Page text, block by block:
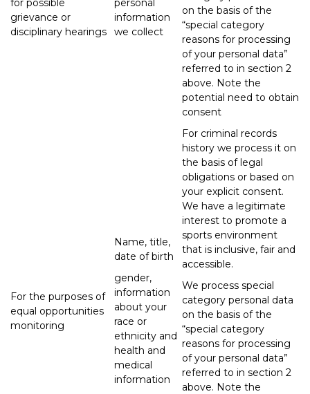
for possible
grievance or
disciplinary hearings
personal
information
we collect
on the basis of the
“special category
reasons for processing
of your personal data”
referred to in section 2
above. Note the
potential need to obtain
consent
For criminal records
history we process it on
the basis of legal
obligations or based on
your explicit consent.
For the purposes of
equal opportunities
monitoring
Name, title,
date of birth
gender,
information
about your
race or
ethnicity and
health and
medical
information
We have a legitimate
interest to promote a
sports environment
that is inclusive, fair and
accessible.
We process special
category personal data
on the basis of the
“special category
reasons for processing
of your personal data”
referred to in section 2
above. Note the